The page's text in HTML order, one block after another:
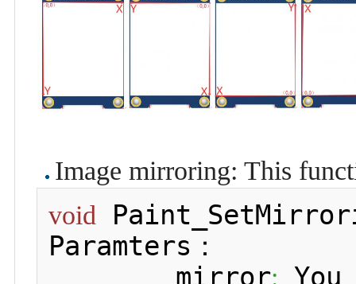
Image mirroring: This
void
Paramters：
mirror: You